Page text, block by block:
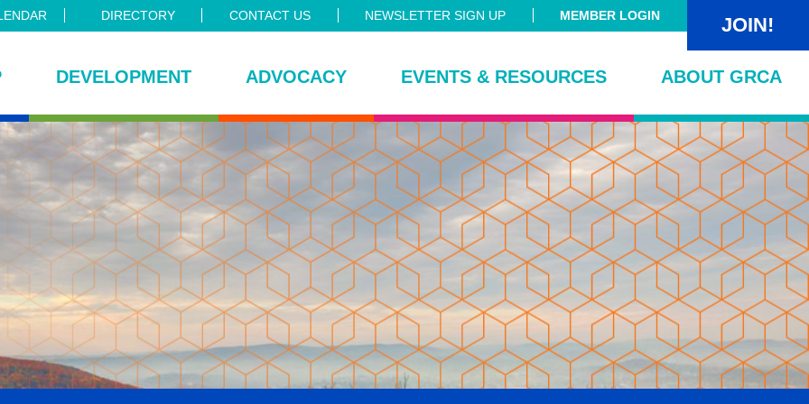
DIRECTORY CONTACT US NEWSLETTER SIGN UP MEMBER LOGIN JOIN!
DEVELOPMENT ADVOCACY EVENTS & RESOURCES ABOUT GRCA